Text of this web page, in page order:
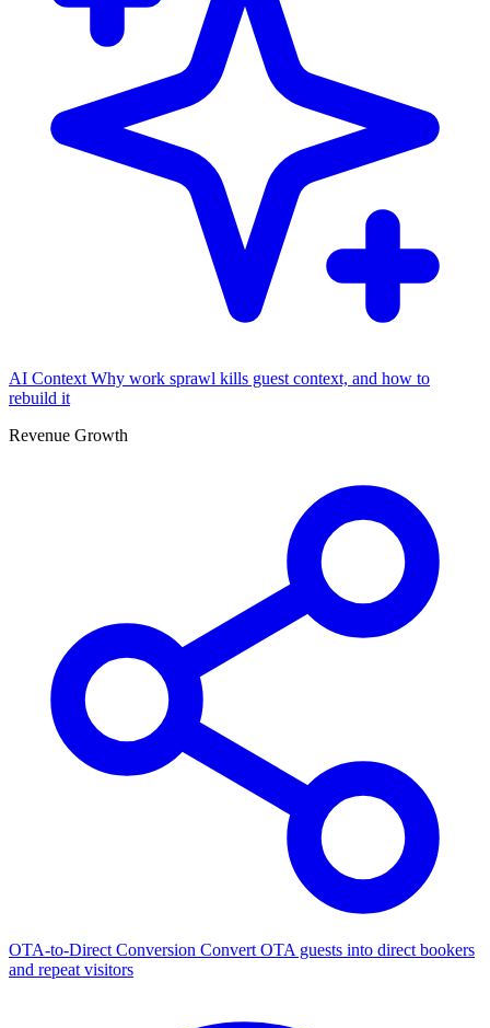
AI Context Why work sprawl kills guest context, and how to
rebuild it
Revenue Growth
OTA-to-Direct Conversion Convert OTA guests into direct bookers
and repeat visitors